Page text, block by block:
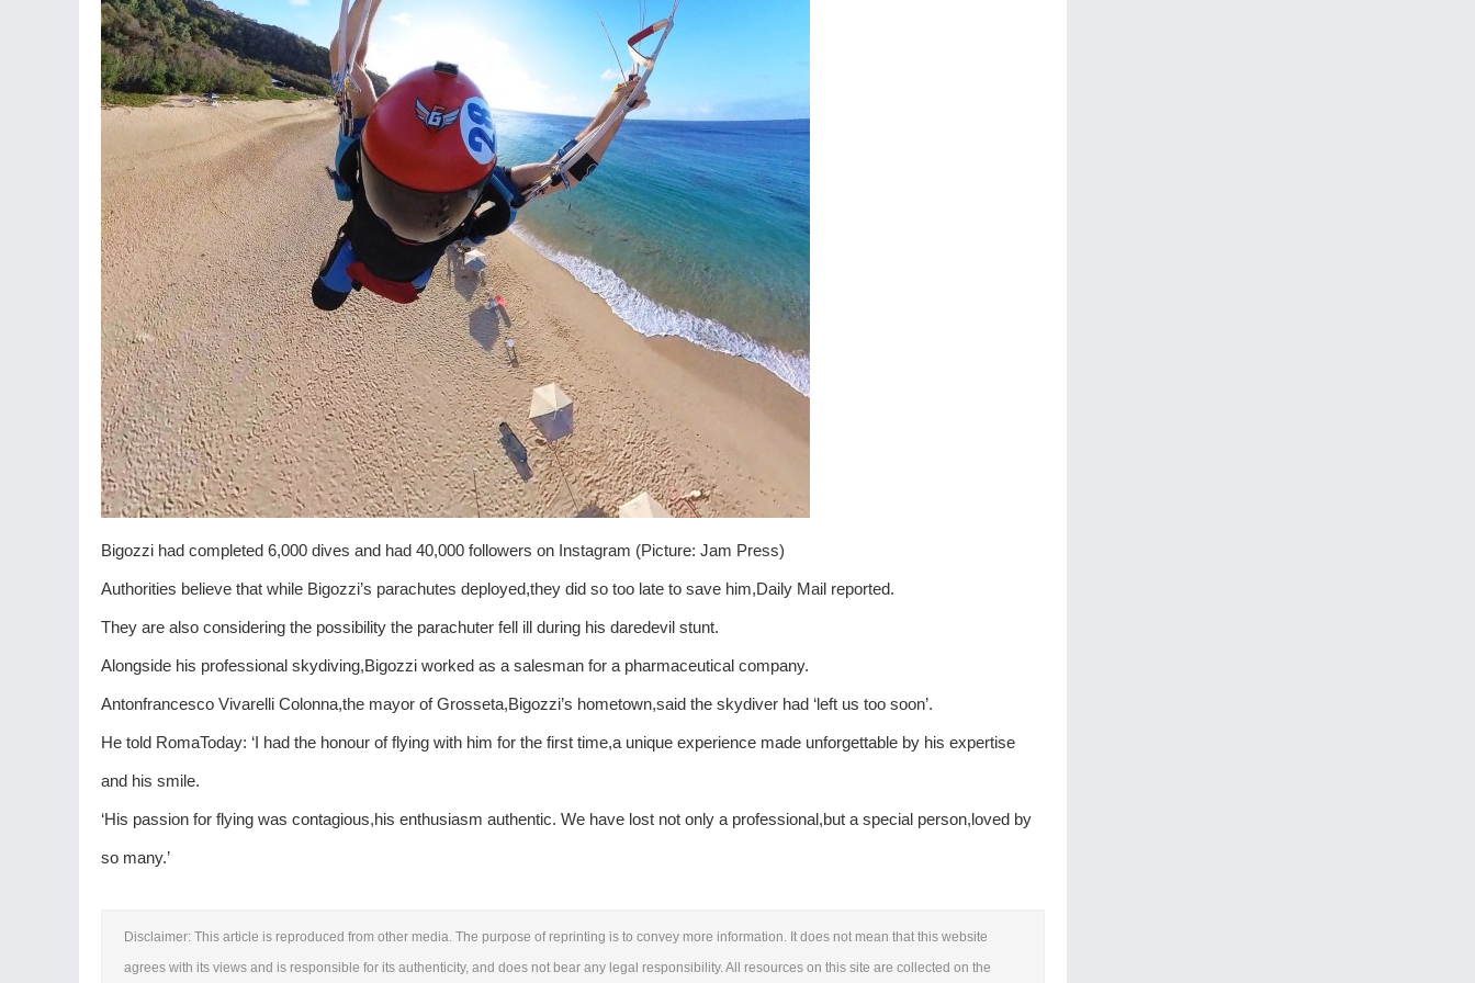
Bigozzi had completed 6,000 dives and had 40,000 followers on Instagram (Picture: Jam Press)
Authorities believe that while Bigozzi’s parachutes deployed,they did so too late to save him,Daily Mail reported.
They are also considering the possibility the parachuter fell ill during his daredevil stunt.
Alongside his professional skydiving,Bigozzi worked as a salesman for a pharmaceutical company.
Antonfrancesco Vivarelli Colonna,the mayor of Grosseta,Bigozzi’s hometown,said the skydiver had ‘left us too soon’.
He told RomaToday: ‘I had the honour of flying with him for the first time,a unique experience made unforgettable by his expertise
and his smile.
‘His passion for flying was contagious,his enthusiasm authentic. We have lost not only a professional,but a special person,loved by
so many.’
Disclaimer: This article is reproduced from other media. The purpose of reprinting is to convey more information. It does not mean that this website
agrees with its views and is responsible for its authenticity, and does not bear any legal responsibility. All resources on this site are collected on the